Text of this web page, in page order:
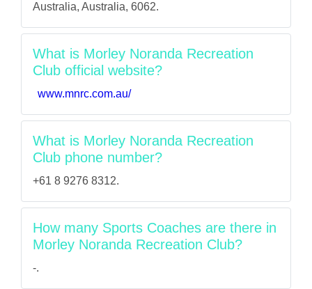
Australia, Australia, 6062.
What is Morley Noranda Recreation
Club official website?
www.mnrc.com.au/
What is Morley Noranda Recreation
Club phone number?
+61 8 9276 8312.
How many Sports Coaches are there in
Morley Noranda Recreation Club?
-.